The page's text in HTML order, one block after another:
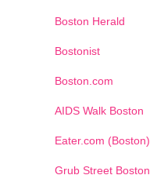
Boston Herald
Bostonist
Boston.com
AIDS Walk Boston
Eater.com (Boston)
Grub Street Boston